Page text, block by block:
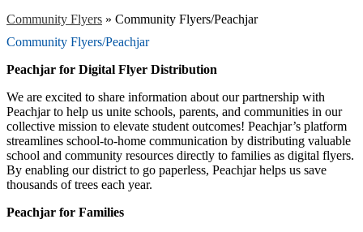
Community Flyers » Community Flyers/Peachjar
Community Flyers/Peachjar
Peachjar for Digital Flyer Distribution
We are excited to share information about our partnership with
Peachjar to help us unite schools, parents, and communities in our
collective mission to elevate student outcomes! Peachjar’s platform
streamlines school-to-home communication by distributing valuable
school and community resources directly to families as digital flyers.
By enabling our district to go paperless, Peachjar helps us save
thousands of trees each year.
Peachjar for Families